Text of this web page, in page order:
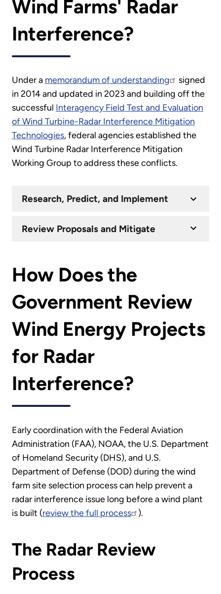
Wind Farms' Radar
Interference?
Under a memorandum of understanding
signed
in 2014 and updated in 2023 and building off the
successful Interagency Field Test and Evaluation
of Wind Turbine-Radar Interference Mitigation
Technologies, federal agencies established the
Wind Turbine Radar Interference Mitigation
Working Group to address these conflicts.
Research, Predict, and Implement
Review Proposals and Mitigate
How Does the
Government Review
Wind Energy Projects
for Radar
Interference?
Early coordination with the Federal Aviation
Administration (FAA), NOAA, the U.S. Department
of Homeland Security (DHS), and U.S.
Department of Defense (DOD) during the wind
farm site selection process can help prevent a
radar interference issue long before a wind plant
is built (review the full process ).
The Radar Review
Process